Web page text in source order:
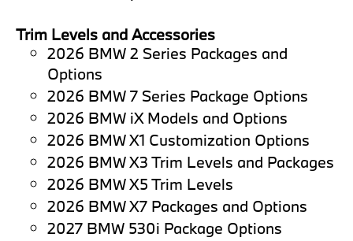
Trim Levels and Accessories
2026 BMW 2 Series Packages and
Options
2026 BMW 7 Series Package Options
2026 BMW iX Models and Options
2026 BMW X1 Customization Options
2026 BMW X3 Trim Levels and Packages
2026 BMW X5 Trim Levels
2026 BMW X7 Packages and Options
2027 BMW 530i Package Options